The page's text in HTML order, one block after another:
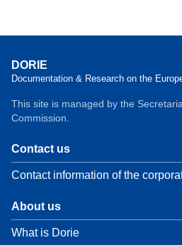
DORIE
Documentation & Research on the
This site is managed by the
Commission.
Contact us
Contact information of the
About us
What is Dorie